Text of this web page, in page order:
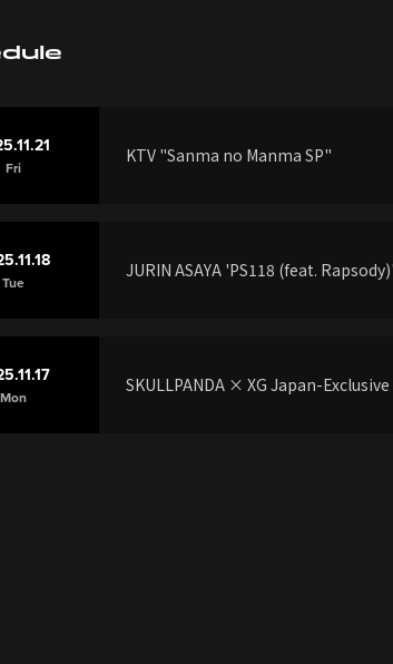
Fri
KTV "Sanma no Manma SP"
Tue
JURIN ASAYA 'PS118 (feat. Rapsody)'
Mon
SKULLPANDA × XG Japan-